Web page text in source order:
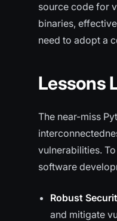
source code for
binaries,
need to adopt a
Lessons
The near-miss
vulnerabilities.
software
Robust
and mitigate